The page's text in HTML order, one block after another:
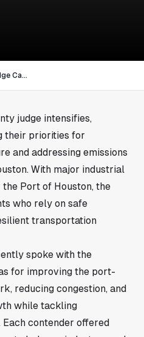
Harris County Judge Candidates Outline Plans for Key Infrastructure and Emissions Challenges in Houston
judge intensifies,
their priorities for
and addressing emissions
. With major industrial
Port of Houston, the
who rely on safe
transportation
spoke with the
for improving the port-
reducing congestion, and
while tackling
contender offered